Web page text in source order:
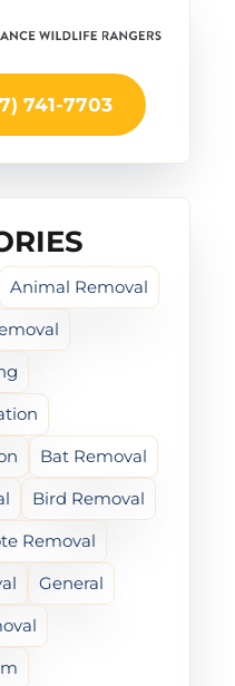
741-7703
Animal Removal
Bat Removal
Bird Removal
Removal
General